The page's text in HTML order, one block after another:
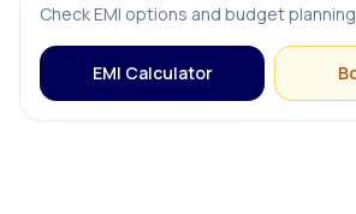
Check EMI options and budget
EMI Calculator